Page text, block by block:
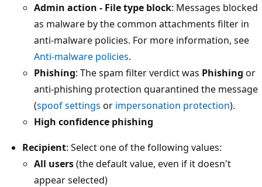
Admin action - File type block: Messages blocked
as malware by the common attachments filter in
anti-malware policies. For more information, see
Anti-malware policies.
Phishing: The spam filter verdict was Phishing or
anti-phishing protection quarantined the message
(spoof settings or impersonation protection).
High confidence phishing
Recipient: Select one of the following values:
All users(the default value, even if it doesn't
appear selected)